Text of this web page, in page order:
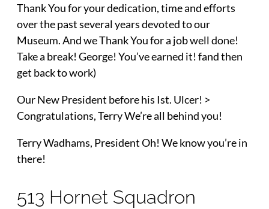
Thank You for your dedication, time and efforts
over the past several years devoted to our
Museum. And we Thank You for a job well done!
Take a break! George! You’ve earned it! fand then
get back to work)
Our New President before his Ist. Ulcer! >
Congratulations, Terry We’re all behind you!
Terry Wadhams, President Oh! We know you’re in
there!
513 Hornet Squadron